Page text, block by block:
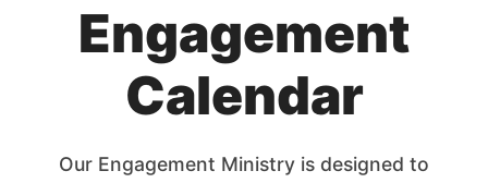
Engagement
Calendar
Our Engagement Ministry is designed to